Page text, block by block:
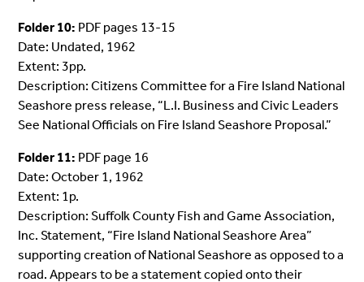
Folder 10: PDF pages 13-15
Date: Undated, 1962
Extent: 3pp.
Description: Citizens Committee for a Fire Island National
Seashore press release, “L.I. Business and Civic Leaders
See National Officials on Fire Island Seashore Proposal.”
Folder 11: PDF page 16
Date: October 1, 1962
Extent: 1p.
Description: Suffolk County Fish and Game Association,
Inc. Statement, “Fire Island National Seashore Area”
supporting creation of National Seashore as opposed to a
road. Appears to be a statement copied onto their